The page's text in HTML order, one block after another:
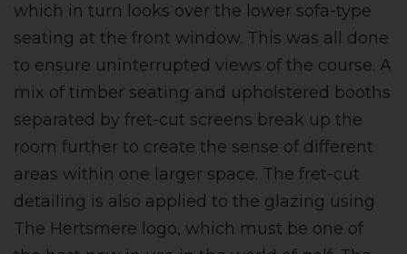
which in turn looks over the lower sofa-type
seating at the front window. This was all done
to ensure uninterrupted views of the course. A
mix of timber seating and upholstered booths
separated by fret-cut screens break up the
room further to create the sense of different
areas within one larger space. The fret-cut
detailing is also applied to the glazing using
The Hertsmere logo, which must be one of